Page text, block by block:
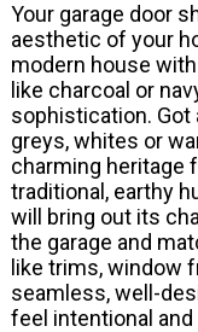
Your garage door
aesthetic of your
modern house
like charcoal or
sophistication. Got
greys, whites or
charming heritage
traditional, earthy
will bring out its
the garage and
like trims, window
seamless, well-
feel intentional and